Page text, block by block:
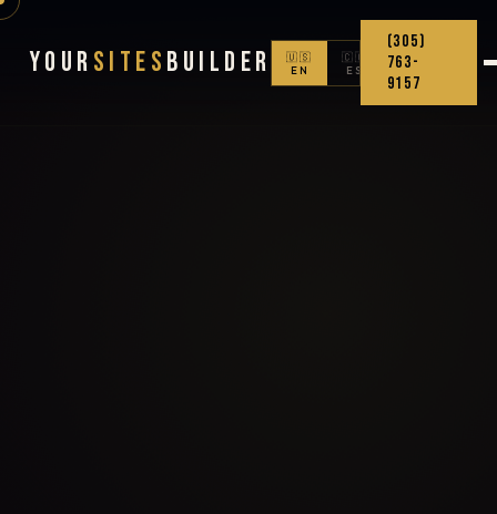
Your Sites Builder
🇺🇸
EN
🇨🇴
ES
(305)
763-
9157